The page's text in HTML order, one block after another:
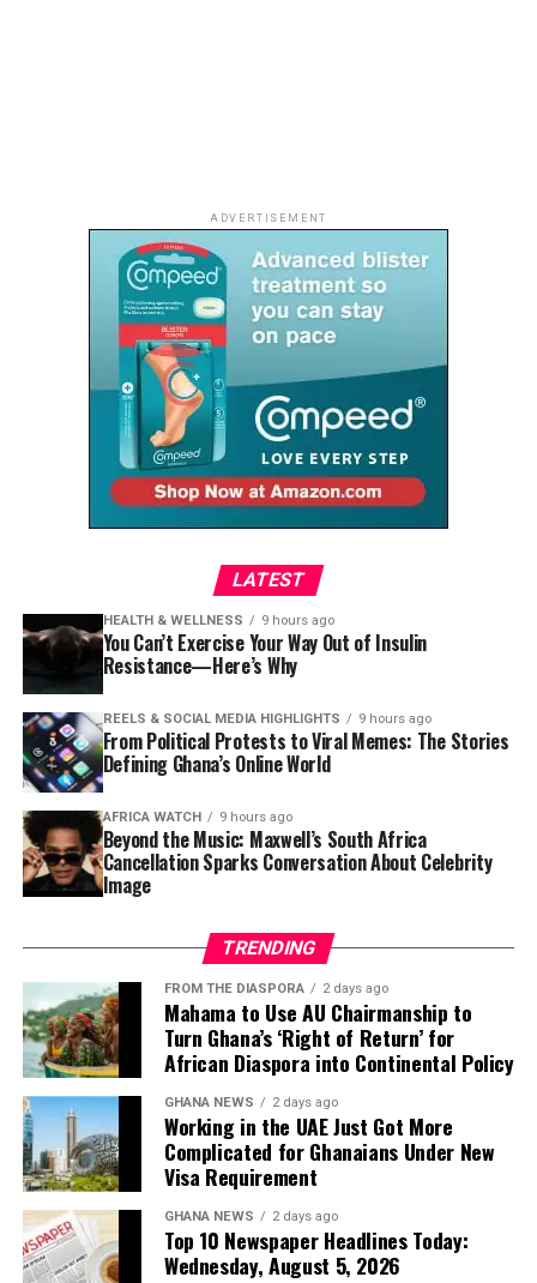
healthy habits.
Building a Future, One Rep at a Time
The benefits of strength training are not reserved for
athletes or retirees. They begin long before old age
A woman in her thirties lifting twice a week or a man in
his forties adding simple resistance exercises to his
routine is investing in decades of healthier movement,
sharper thinking and greater independence.
For Ghanaians, where active lifestyles are increasingly
giving way to desk jobs and long commutes, making
time to build strength could become one of the
smartest health decisions of a lifetime.
The goal isn’t to become the strongest person in the
room. It’s to stay capable enough to enjoy life’s ordinary
moments—walking without fear of falling, carrying
grandchildren with ease and keeping both body and
mind resilient for years to come.
ADVERTISEMENT
LATEST
HEALTH & WELLNESS 9 hours ago
You Can’t Exercise Your Way Out of Insulin
Resistance—Here’s Why
REELS & SOCIAL MEDIA HIGHLIGHTS 9 hours ago
From Political Protests to Viral Memes: The Stories
Defining Ghana’s Online World
AFRICA WATCH 9 hours ago
Beyond the Music: Maxwell’s South Africa
Cancellation Sparks Conversation About Celebrity
Image
TRENDING
FROM THE DIASPORA 2 days ago
Mahama to Use AU Chairmanship to
Turn Ghana’s ‘Right of Return’ for
African Diaspora into Continental Policy
GHANA NEWS 2 days ago
Working in the UAE Just Got More
Complicated for Ghanaians Under New
Visa Requirement
GHANA NEWS 2 days ago
Top 10 Newspaper Headlines Today:
Wednesday, August 5, 2026